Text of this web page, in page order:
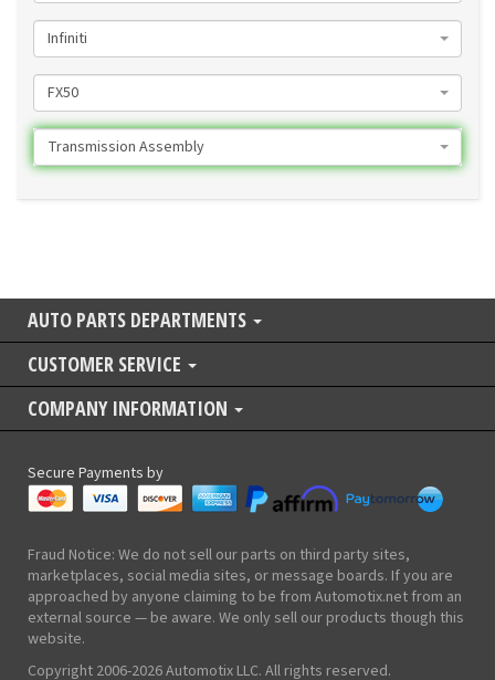
Infiniti
FX50
Transmission Assembly
AUTO PARTS DEPARTMENTS
CUSTOMER SERVICE
COMPANY INFORMATION
Secure Payments by
Fraud Notice: We do not sell our parts on third party sites,
marketplaces, social media sites, or message boards. If you are
approached by anyone claiming to be from Automotix.net from an
external source — be aware. We only sell our products though this
website.
Copyright 2006-2026 Automotix LLC. All rights reserved.